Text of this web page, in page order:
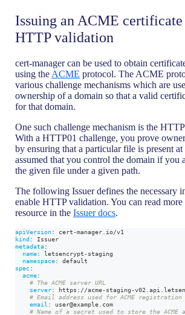
Issuing an ACME certificate
HTTP validation
cert-manager can be used to obtain
using the ACME protocol. The ACME
various challenge mechanisms which are
ownership of a domain so that a valid
for that domain.
One such challenge mechanism is the
With a HTTP01 challenge, you prove
by ensuring that a particular file is present
assumed that you control the domain if you
the given file under a given path.
The following Issuer defines the necessary
enable HTTP validation. You can read more
resource in theIssuer docs.
apiVersion: cert-manager.io/v1
kind:
Issuer
metadata:
name: letsencrypt-staging
namespace:
default
spec:
acme:
# The ACME server URL
server: https : //acme-staging-
# Email address used for ACME registration
email :
user@example.com
# Name of a secret used to store the ACME